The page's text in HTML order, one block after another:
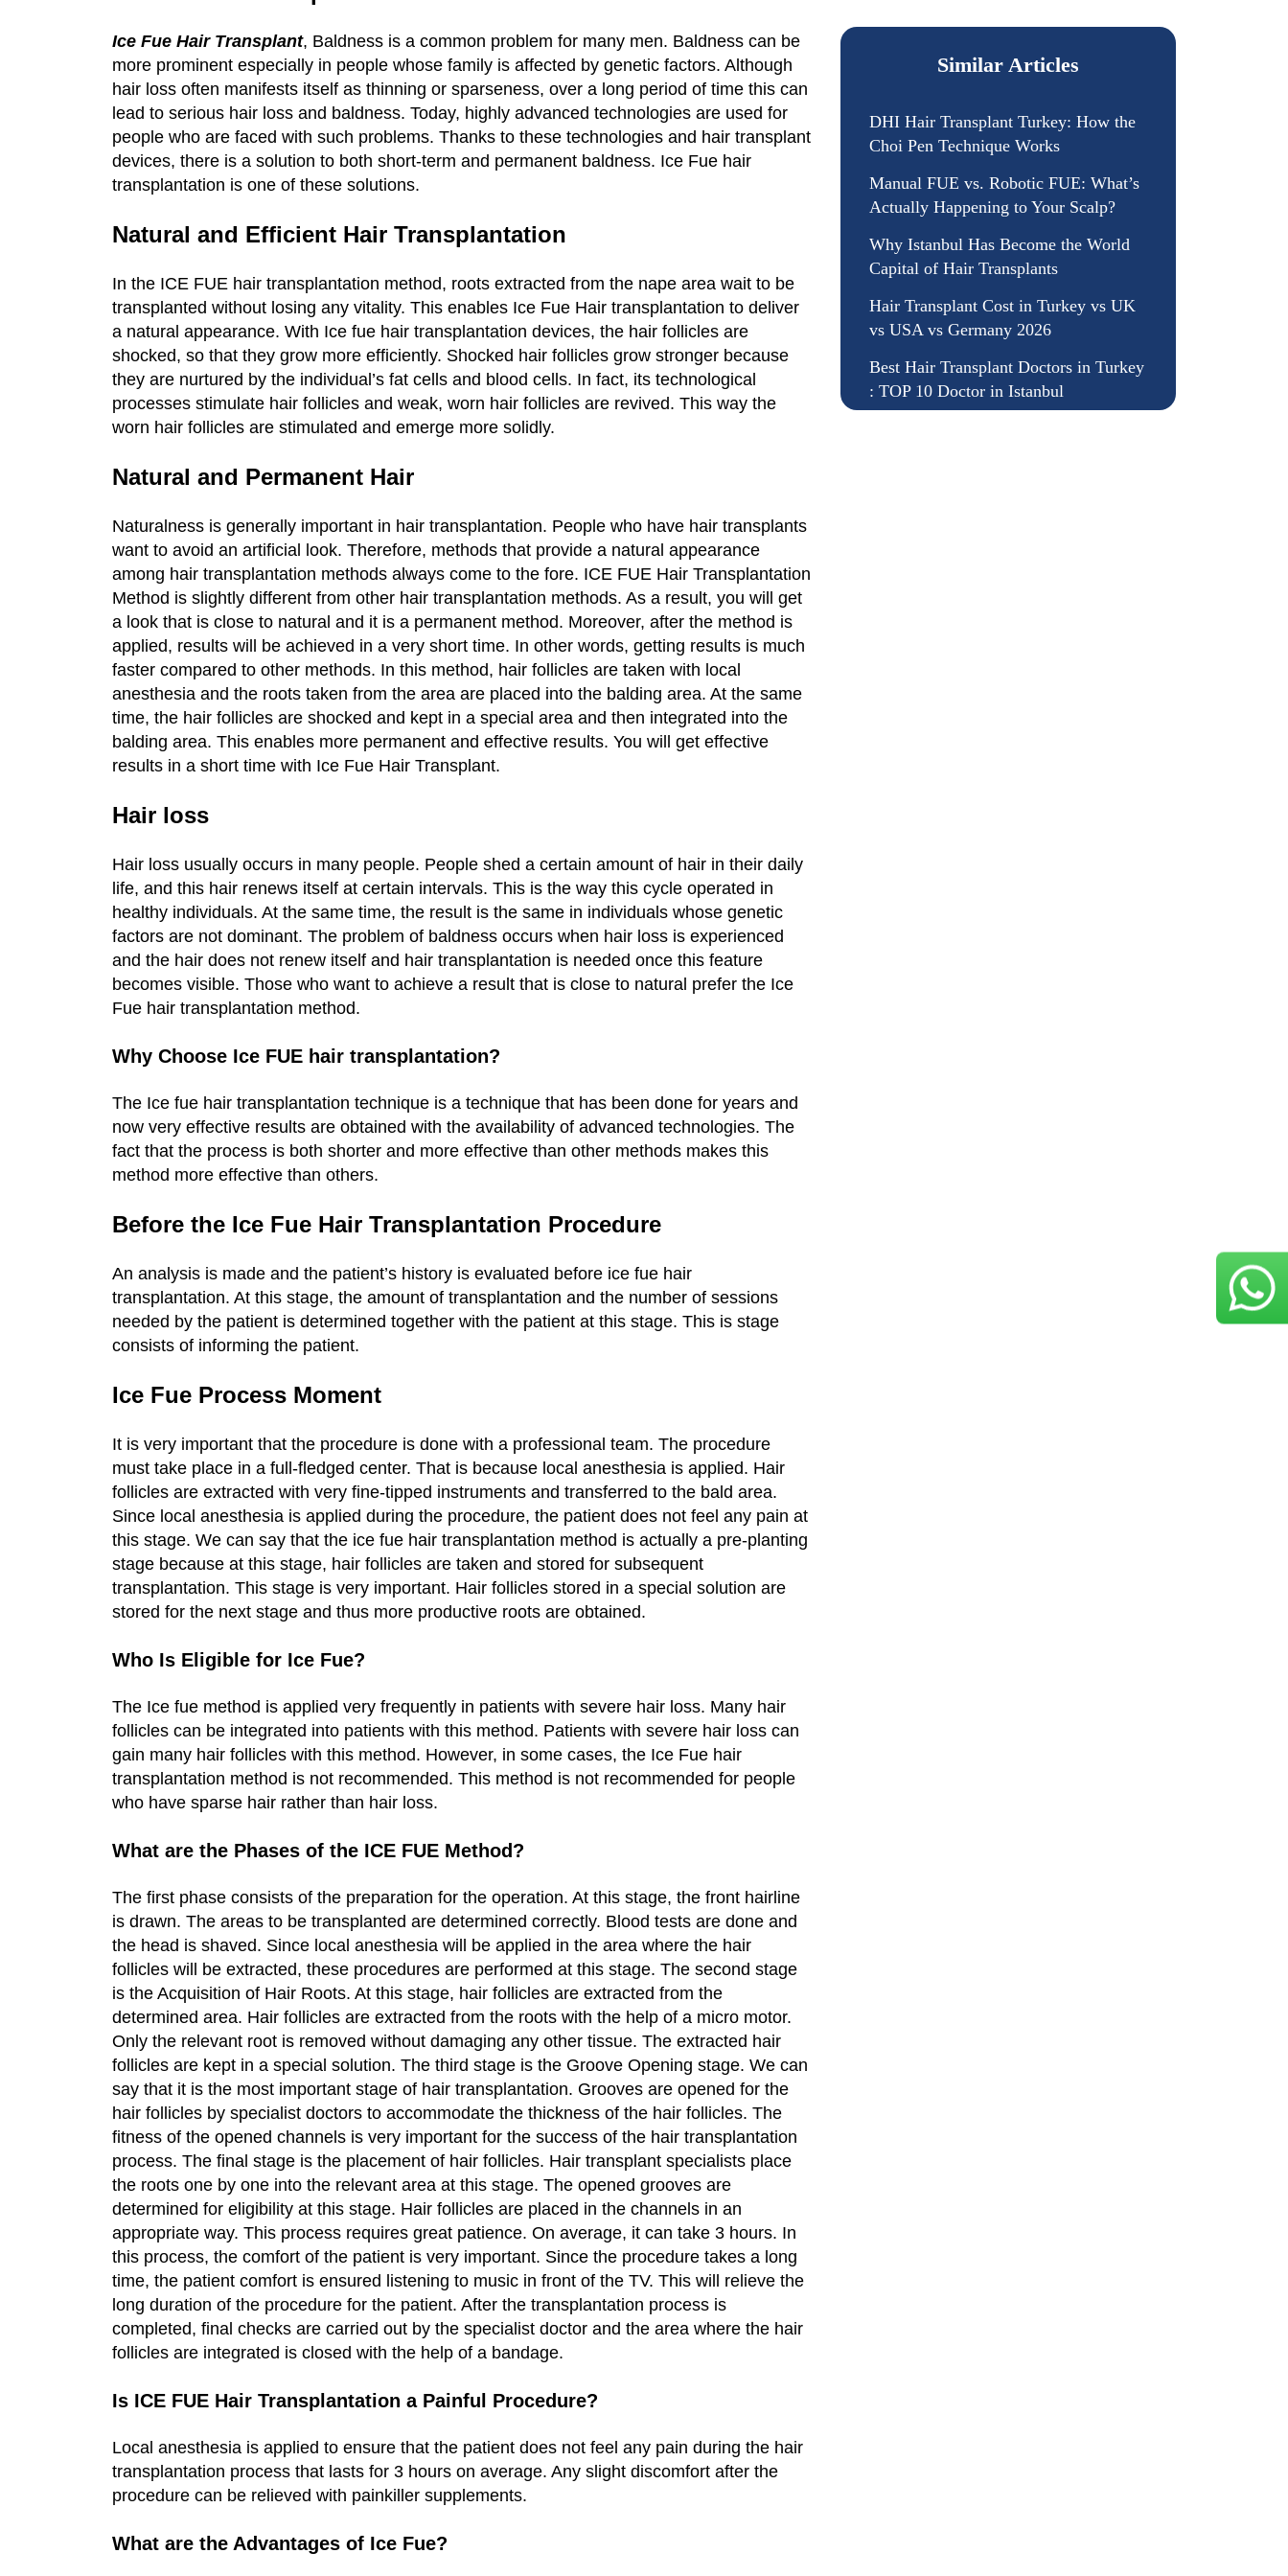
Ice Fue Hair Transplant, Baldness is a common problem for many men. Baldness can be
more prominent especially in people whose family is affected by genetic factors. Although
hair loss often manifests itself as thinning or sparseness, over a long period of time this can
lead to serious hair loss and baldness. Today, highly advanced technologies are used for
people who are faced with such problems. Thanks to these technologies and hair transplant
devices, there is a solution to both short-term and permanent baldness. Ice Fue hair
transplantation is one of these solutions.
Natural and Efficient Hair Transplantation
In the ICE FUE hair transplantation method, roots extracted from the nape area wait to be
transplanted without losing any vitality. This enables Ice Fue Hair transplantation to deliver
a natural appearance. With Ice fue hair transplantation devices, the hair follicles are
shocked, so that they grow more efficiently. Shocked hair follicles grow stronger because
they are nurtured by the individual’s fat cells and blood cells. In fact, its technological
processes stimulate hair follicles and weak, worn hair follicles are revived. This way the
worn hair follicles are stimulated and emerge more solidly.
Natural and Permanent Hair
Naturalness is generally important in hair transplantation. People who have hair transplants
want to avoid an artificial look. Therefore, methods that provide a natural appearance
among hair transplantation methods always come to the fore. ICE FUE Hair Transplantation
Method is slightly different from other hair transplantation methods. As a result, you will get
a look that is close to natural and it is a permanent method. Moreover, after the method is
applied, results will be achieved in a very short time. In other words, getting results is much
faster compared to other methods. In this method, hair follicles are taken with local
anesthesia and the roots taken from the area are placed into the balding area. At the same
time, the hair follicles are shocked and kept in a special area and then integrated into the
balding area. This enables more permanent and effective results. You will get effective
results in a short time with Ice Fue Hair Transplant.
Hair loss
Hair loss usually occurs in many people. People shed a certain amount of hair in their daily
life, and this hair renews itself at certain intervals. This is the way this cycle operated in
healthy individuals. At the same time, the result is the same in individuals whose genetic
factors are not dominant. The problem of baldness occurs when hair loss is experienced
and the hair does not renew itself and hair transplantation is needed once this feature
becomes visible. Those who want to achieve a result that is close to natural prefer the Ice
Fue hair transplantation method.
Why Choose Ice FUE hair transplantation?
The Ice fue hair transplantation technique is a technique that has been done for years and
now very effective results are obtained with the availability of advanced technologies. The
fact that the process is both shorter and more effective than other methods makes this
method more effective than others.
Before the Ice Fue Hair Transplantation Procedure
An analysis is made and the patient’s history is evaluated before ice fue hair
transplantation. At this stage, the amount of transplantation and the number of sessions
needed by the patient is determined together with the patient at this stage. This is stage
consists of informing the patient.
Ice Fue Process Moment
It is very important that the procedure is done with a professional team. The procedure
must take place in a full-fledged center. That is because local anesthesia is applied. Hair
follicles are extracted with very fine-tipped instruments and transferred to the bald area.
Since local anesthesia is applied during the procedure, the patient does not feel any pain at
this stage. We can say that the ice fue hair transplantation method is actually a pre-planting
stage because at this stage, hair follicles are taken and stored for subsequent
transplantation. This stage is very important. Hair follicles stored in a special solution are
stored for the next stage and thus more productive roots are obtained.
Who Is Eligible for Ice Fue?
The Ice fue method is applied very frequently in patients with severe hair loss. Many hair
follicles can be integrated into patients with this method. Patients with severe hair loss can
gain many hair follicles with this method. However, in some cases, the Ice Fue hair
transplantation method is not recommended. This method is not recommended for people
who have sparse hair rather than hair loss.
What are the Phases of the ICE FUE Method?
The first phase consists of the preparation for the operation. At this stage, the front hairline
is drawn. The areas to be transplanted are determined correctly. Blood tests are done and
the head is shaved. Since local anesthesia will be applied in the area where the hair
follicles will be extracted, these procedures are performed at this stage. The second stage
is the Acquisition of Hair Roots. At this stage, hair follicles are extracted from the
determined area. Hair follicles are extracted from the roots with the help of a micro motor.
Only the relevant root is removed without damaging any other tissue. The extracted hair
follicles are kept in a special solution. The third stage is the Groove Opening stage. We can
say that it is the most important stage of hair transplantation. Grooves are opened for the
hair follicles by specialist doctors to accommodate the thickness of the hair follicles. The
fitness of the opened channels is very important for the success of the hair transplantation
process. The final stage is the placement of hair follicles. Hair transplant specialists place
the roots one by one into the relevant area at this stage. The opened grooves are
determined for eligibility at this stage. Hair follicles are placed in the channels in an
appropriate way. This process requires great patience. On average, it can take 3 hours. In
this process, the comfort of the patient is very important. Since the procedure takes a long
time, the patient comfort is ensured listening to music in front of the TV. This will relieve the
long duration of the procedure for the patient. After the transplantation process is
completed, final checks are carried out by the specialist doctor and the area where the hair
follicles are integrated is closed with the help of a bandage.
Is ICE FUE Hair Transplantation a Painful Procedure?
Local anesthesia is applied to ensure that the patient does not feel any pain during the hair
transplantation process that lasts for 3 hours on average. Any slight discomfort after the
procedure can be relieved with painkiller supplements.
What are the Advantages of Ice Fue?
Similar Articles
DHI Hair Transplant Turkey: How the
Choi Pen Technique Works
Manual FUE vs. Robotic FUE: What’s
Actually Happening to Your Scalp?
Why Istanbul Has Become the World
Capital of Hair Transplants
Hair Transplant Cost in Turkey vs UK
vs USA vs Germany 2026
Best Hair Transplant Doctors in Turkey
: TOP 10 Doctor in Istanbul